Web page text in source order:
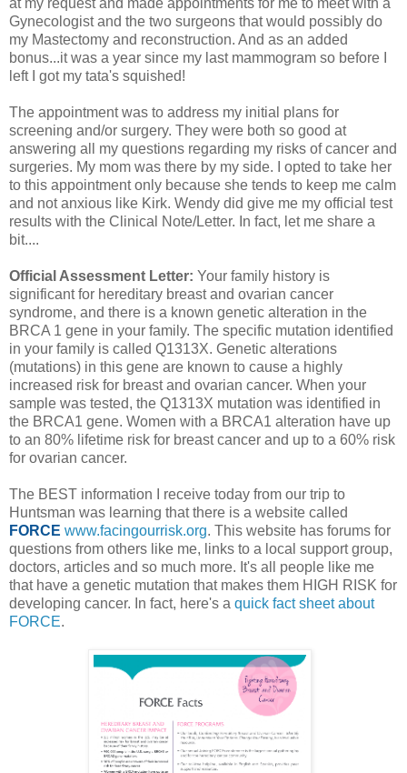
at my request and made appointments for me to meet with a
Gynecologist and the two surgeons that would possibly do
my Mastectomy and reconstruction. And as an added
bonus...it was a year since my last mammogram so before I
left I got my tata's squished!
The appointment was to address my initial plans for
screening and/or surgery. They were both so good at
answering all my questions regarding my risks of cancer and
surgeries. My mom was there by my side. I opted to take her
to this appointment only because she tends to keep me calm
and not anxious like Kirk. Wendy did give me my official test
results with the Clinical Note/Letter. In fact, let me share a
bit....
Official Assessment Letter: Your family history is
significant for hereditary breast and ovarian cancer
syndrome, and there is a known genetic alteration in the
BRCA 1 gene in your family. The specific mutation identified
in your family is called Q1313X. Genetic alterations
(mutations) in this gene are known to cause a highly
increased risk for breast and ovarian cancer. When your
sample was tested, the Q1313X mutation was identified in
the BRCA1 gene. Women with a BRCA1 alteration have up
to an 80% lifetime risk for breast cancer and up to a 60% risk
for ovarian cancer.
The BEST information I receive today from our trip to
Huntsman was learning that there is a website called
FORCE www.facingourrisk.org. This website has forums for
questions from others like me, links to a local support group,
doctors, articles and so much more. It's all people like me
that have a genetic mutation that makes them HIGH RISK for
developing cancer. In fact, here's a quick fact sheet about
FORCE.